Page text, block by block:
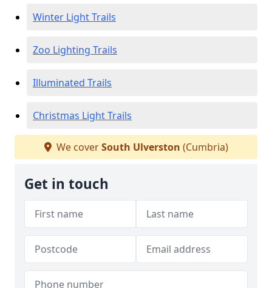
Winter Light Trails
Zoo Lighting Trails
Illuminated Trails
Christmas Light Trails
We coverSouth Ulverston (Cumbria)
Get in touch